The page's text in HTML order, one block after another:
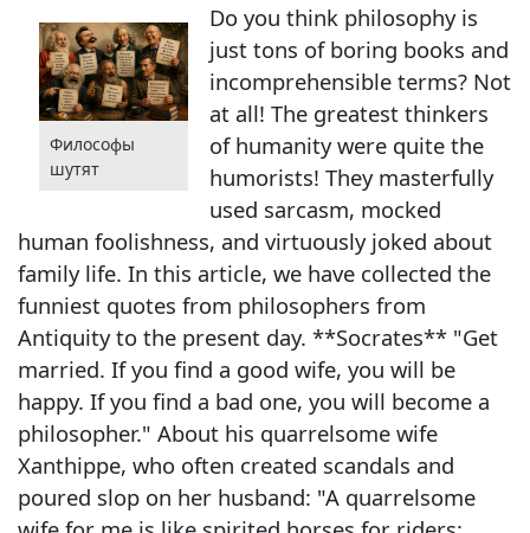
Философы
шутят
Do you think philosophy is
just tons of boring books and
incomprehensible terms? Not
at all! The greatest thinkers
of humanity were quite the
humorists! They masterfully
used sarcasm, mocked
human foolishness, and virtuously joked about
family life. In this article, we have collected the
funniest quotes from philosophers from
Antiquity to the present day. **Socrates** "Get
married. If you find a good wife, you will be
happy. If you find a bad one, you will become a
philosopher." About his quarrelsome wife
Xanthippe, who often created scandals and
poured slop on her husband: "A quarrelsome